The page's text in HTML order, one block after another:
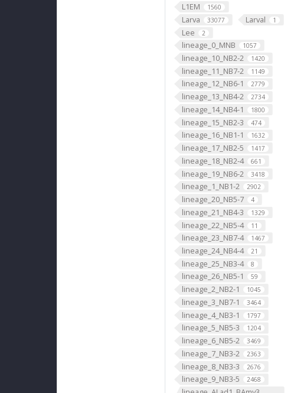
L1EM 1560
Larva 33077 Larval 1
Lee 2
lineage_0_MNB 1057
lineage_10_NB2-2 1420
lineage_11_NB7-2 1149
lineage_12_NB6-1 2779
lineage_13_NB4-2 2734
lineage_14_NB4-1 1800
lineage_15_NB2-3 474
lineage_16_NB1-1 1632
lineage_17_NB2-5 1417
lineage_18_NB2-4 661
lineage_19_NB6-2 3418
lineage_1_NB1-2 2902
lineage_20_NB5-7 4
lineage_21_NB4-3 1329
lineage_22_NB5-4 11
lineage_23_NB7-4 1467
lineage_24_NB4-4 21
lineage_25_NB3-4 8
lineage_26_NB5-1 59
lineage_2_NB2-1 1045
lineage_3_NB7-1 3464
lineage_4_NB3-1 1797
lineage_5_NB5-3 1204
lineage_6_NB5-2 3469
lineage_7_NB3-2 2363
lineage_8_NB3-3 2676
lineage_9_NB3-5 2468